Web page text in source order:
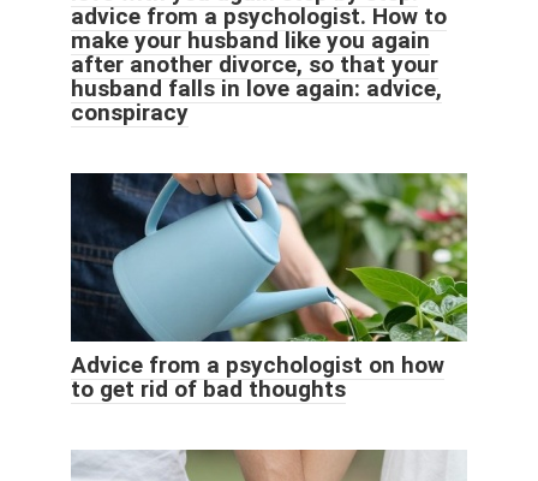
advice from a psychologist. How to
make your husband like you again
after another divorce, so that your
husband falls in love again: advice,
conspiracy
Advice from a psychologist on how
to get rid of bad thoughts